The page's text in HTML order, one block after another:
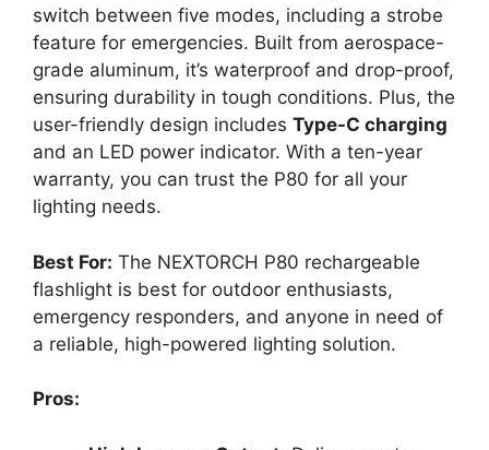
switch between five modes, including a strobe
feature for emergencies. Built from aerospace-
grade aluminum, it’s waterproof and drop-proof,
ensuring durability in tough conditions. Plus, the
user-friendly design includes Type-C charging
and an LED power indicator. With a ten-year
warranty, you can trust the P80 for all your
lighting needs.
Best For: The NEXTORCH P80 rechargeable
flashlight is best for outdoor enthusiasts,
emergency responders, and anyone in need of
a reliable, high-powered lighting solution.
Pros: